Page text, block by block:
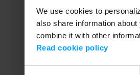
We use cookies to
also share information
combine it with other
Read cookie policy
Application